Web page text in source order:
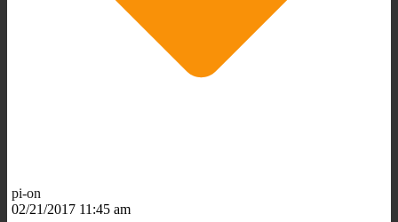
pi-on
02/21/2017 11:45 am